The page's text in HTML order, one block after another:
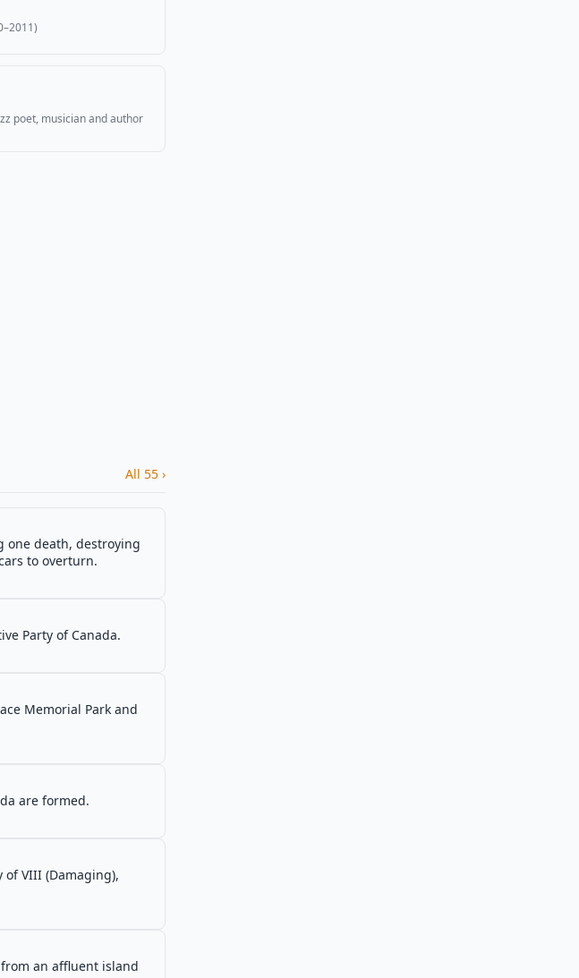
poet, musician and author
All 55 ›
one death, destroying
to overturn.
Party of Canada.
Memorial Park and
are formed.
of VIII (Damaging),
an affluent island